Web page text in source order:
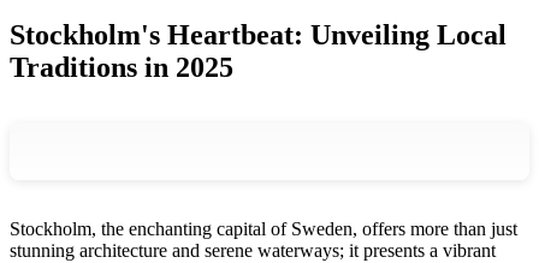
Stockholm's Heartbeat: Unveiling Local
Traditions in 2025
Stockholm, the enchanting capital of Sweden, offers more than just
stunning architecture and serene waterways; it presents a vibrant